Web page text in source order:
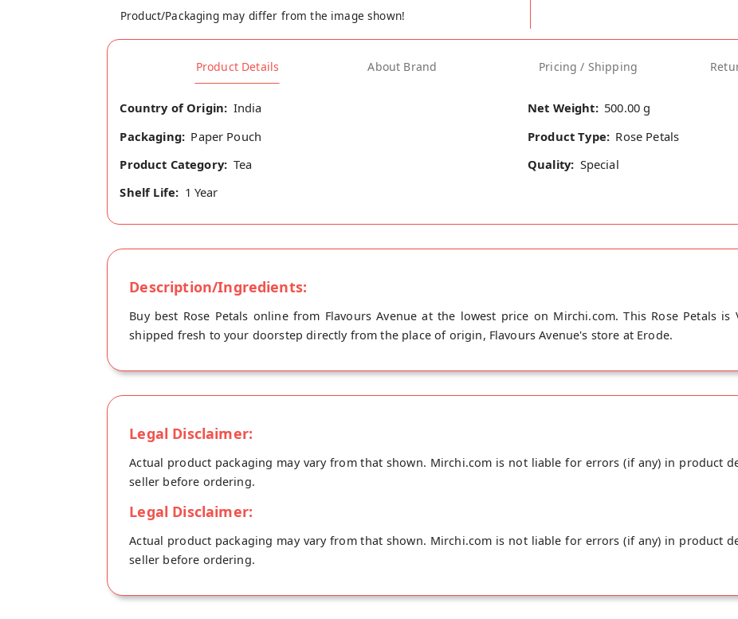
Product/Packaging may differ from the image shown!
Product Details About Brand Pricing / Shipping
Country of Origin: India Net Weight: 500.00 g
Packaging: Paper Pouch Product Type: Rose Petals
Product Category: Tea Quality: Special
Shelf Life: 1 Year
Description/Ingredients:
Buy best Rose Petals online from Flavours Avenue at the lowest price on Mirchi.com. This Rose Petals is
shipped fresh to your doorstep directly from the place of origin, Flavours Avenue's store at Erode.
Legal Disclaimer:
Actual product packaging may vary from that shown. Mirchi.com is not liable for errors (if any) in product
seller before ordering.
Legal Disclaimer:
Actual product packaging may vary from that shown. Mirchi.com is not liable for errors (if any) in product
seller before ordering.